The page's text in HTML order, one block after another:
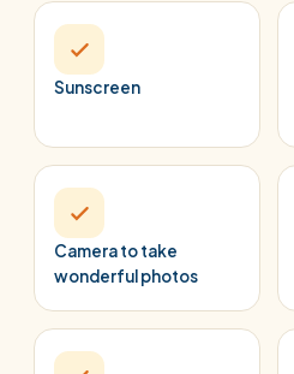
Sunscreen
Camera to take
wonderful photos